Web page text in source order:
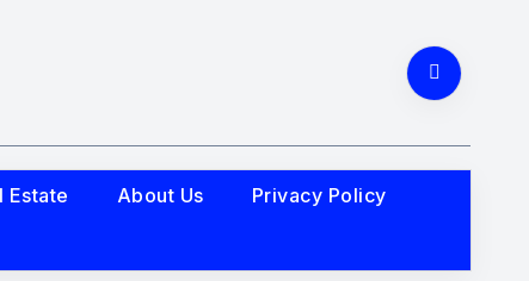
Estate About Us Privacy Policy